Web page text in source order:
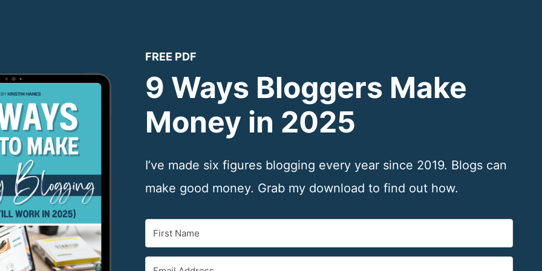
FREE PDF
9 Ways Bloggers Make
Money in 2025
I’ve made six figures blogging every year since 2019. Blogs can
make good money. Grab my download to find out how.